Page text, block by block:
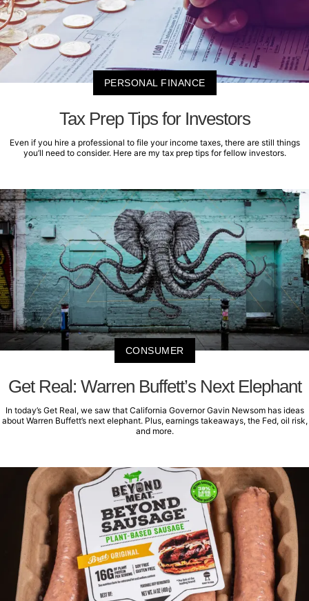
PERSONAL FINANCE
Tax Prep Tips for Investors
Even if you hire a professional to file your income taxes, there are still things
you’ll need to consider. Here are my tax prep tips for fellow investors.
CONSUMER
Get Real: Warren Buffett’s Next Elephant
In today’s Get Real, we saw that California Governor Gavin Newsom has ideas
about Warren Buffett’s next elephant. Plus, earnings takeaways, the Fed, oil risk,
and more.